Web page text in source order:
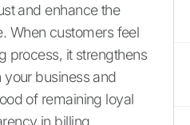
and enhance the
When customers feel
process, it strengthens
your business and
of remaining loyal
in billing